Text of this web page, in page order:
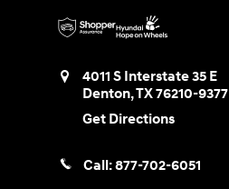
4011 S Interstate 35 E
Denton,TX76210-9377
Get Directions
Call:877-702-6051